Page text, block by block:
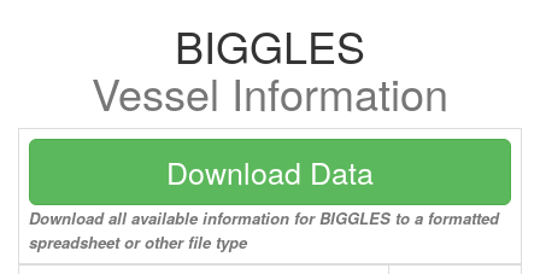
BIGGLES
Vessel Information
Download Data
Download all available information for BIGGLES to a formatted
spreadsheet or other file type